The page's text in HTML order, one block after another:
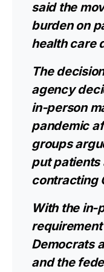
said the
burden on
health care
The
agency
in-person
pandemic
groups
put patients
contracting
With the in-
Democrats
and the